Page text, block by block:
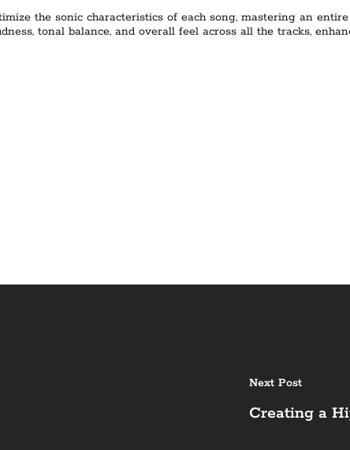
the sonic characteristics of each song, mastering an
tonal balance, and overall feel across all the tracks,
Next Post
Creating a